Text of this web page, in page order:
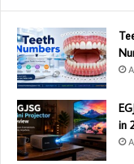
in